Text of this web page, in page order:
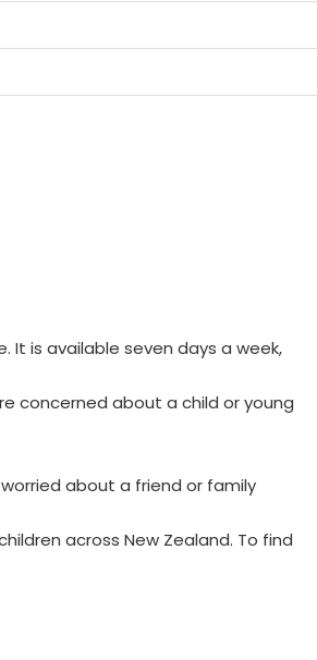
is available seven days a week,
concerned about a child or young
about a friend or family
across New Zealand. To find